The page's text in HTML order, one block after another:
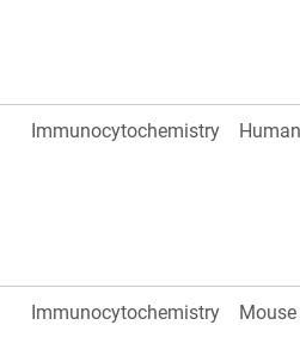
Immunocytochemistry Human
Immunocytochemistry Mouse